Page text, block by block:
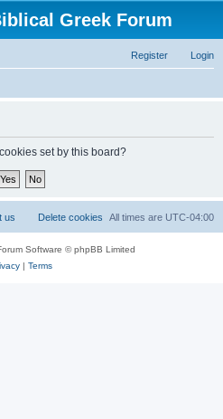
Greek Forum
Login
Register
set by this board?
All times are UTC-04:00
Delete cookies
us
Software © phpBB Limited
| Terms